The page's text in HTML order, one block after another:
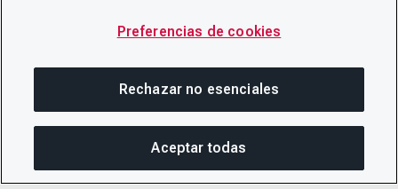
Preferencias de cookies
Rechazar no esenciales
Aceptar todas